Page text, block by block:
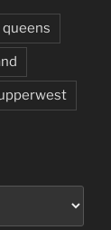
queens